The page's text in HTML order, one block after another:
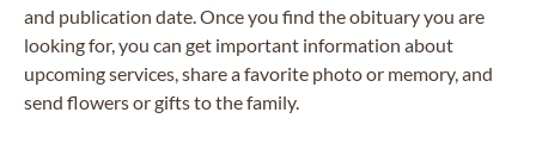
and publication date. Once you find the obituary you are
looking for, you can get important information about
upcoming services, share a favorite photo or memory, and
send flowers or gifts to the family.